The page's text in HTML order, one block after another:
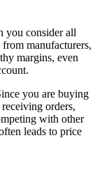
you consider all
manufacturers,
margins, even
you are buying
orders,
with other
leads to price